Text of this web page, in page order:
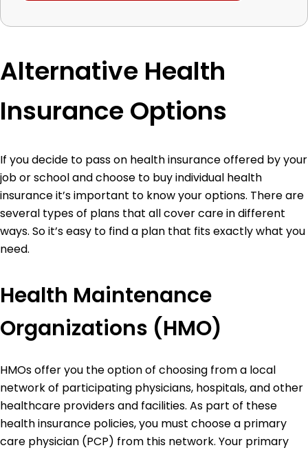
Alternative Health
Insurance Options
If you decide to pass on health insurance offered by your
job or school and choose to buy individual health
insurance it’s important to know your options. There are
several types of plans that all cover care in different
ways. So it’s easy to find a plan that fits exactly what you
need.
Health Maintenance
Organizations (HMO)
HMOs offer you the option of choosing from a local
network of participating physicians, hospitals, and other
healthcare providers and facilities. As part of these
health insurance policies, you must choose a primary
care physician (PCP) from this network. Your primary